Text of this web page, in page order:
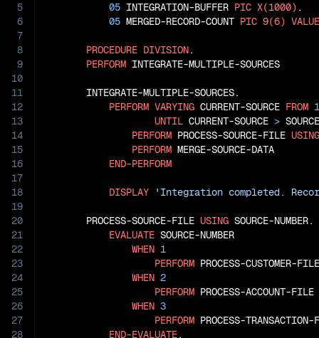
5
6
7
8
9
10
11
12
13
14
15
16
17
18
19
20
21
22
23
24
25
26
27
28
05 INTEGRATION-BUFFER PIC X(1000) .
05 MERGED-RECORD-COUNT PIC 9(6) VALUE
PROCEDURE DIVISION.
PERFORM INTEGRATE-MULTIPLE-SOURCES
       INTEGRATE-MULTIPLE-SOURCES.
PERFORM VARYING CURRENT-SOURCE FROM 1
UNTIL CURRENT-SOURCE >
PERFORM PROCESS-SOURCE-FILE USING
PERFORM MERGE-SOURCE-DATA
END-PERFORM
DISPLAY 'Integration completed.
       PROCESS-SOURCE-FILE
USING SOURCE-NUMBER.
EVALUATE SOURCE-NUMBER
WHEN 1
PERFORM PROCESS-CUSTOMER-FILE
WHEN 2
PERFORM PROCESS-ACCOUNT-FILE
WHEN 3
PERFORM PROCESS-
END-EVALUATE.